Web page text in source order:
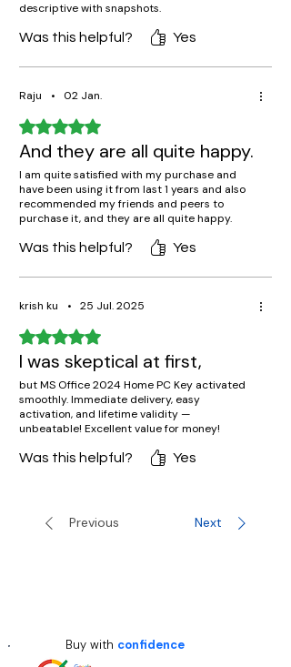
descriptive with snapshots.
Was this helpful?
Yes
Raju • 02 Jan.
Rated 5 out of 5 stars.
And they are all quite happy.
I am quite satisfied with my purchase and
have been using it from last 1 years and also
recommended my friends and peers to
purchase it, and they are all quite happy.
Was this helpful?
Yes
krish ku • 25 Jul. 2025
Rated 5 out of 5 stars.
I was skeptical at first,
but MS Office 2024 Home PC Key activated
smoothly. Immediate delivery, easy
activation, and lifetime validity —
unbeatable! Excellent value for money!
Was this helpful?
Yes
Previous Next
Buy with confidence